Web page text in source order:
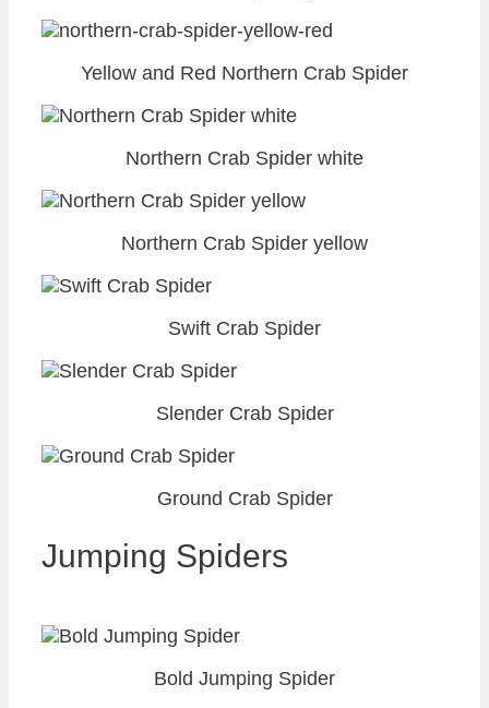
Yellow and Red Northern Crab Spider
Northern Crab Spider white
Northern Crab Spider yellow
Swift Crab Spider
Slender Crab Spider
Ground Crab Spider
Jumping Spiders
Bold Jumping Spider